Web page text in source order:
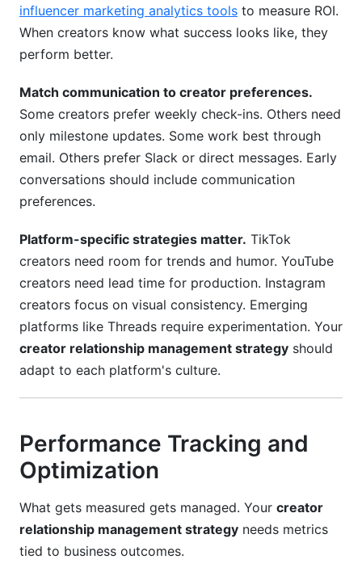
influencer marketing analytics tools to measure ROI.
When creators know what success looks like, they
perform better.
Match communication to creator preferences.
Some creators prefer weekly check-ins. Others need
only milestone updates. Some work best through
email. Others prefer Slack or direct messages. Early
conversations should include communication
preferences.
Platform-specific strategies matter. TikTok
creators need room for trends and humor. YouTube
creators need lead time for production. Instagram
creators focus on visual consistency. Emerging
platforms like Threads require experimentation. Your
creator relationship management strategy should
adapt to each platform's culture.
Performance Tracking and
Optimization
What gets measured gets managed. Your creator
relationship management strategy needs metrics
tied to business outcomes.